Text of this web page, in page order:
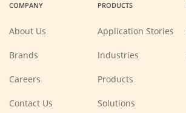
new
window)
new
window)
new
window)
new
window)
COMPANY
About Us
Brands
Careers
new
Contact Us
PRODUCTS
Application Stories
Industries
Products
Solutions